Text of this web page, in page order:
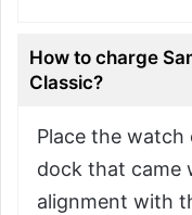
How to charge
Classic?
Place the watch
dock that came
alignment with